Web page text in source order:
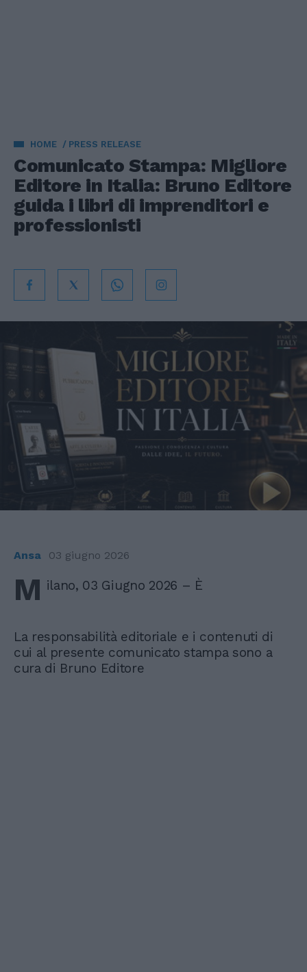
HOME PRESS RELEASE
Comunicato Stampa: Migliore
Editore in Italia: Bruno Editore
guida i libri di imprenditori e
professionisti
Ansa 03 giugno 2026
M ilano, 03 Giugno 2026 – È
La responsabilità editoriale e i contenuti di
cui al presente comunicato stampa sono a
cura di Bruno Editore